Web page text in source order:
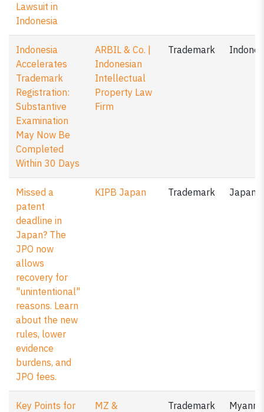
Lawsuit in
Indonesia
Indonesia
Accelerates
Trademark
Registration:
Substantive
Examination
May Now Be
Completed
Within 30 Days
ARBIL & Co. |
Indonesian
Intellectual
Property Law
Firm
Trademark
Missed a
patent
deadline in
Japan? The
JPO now
allows
recovery for
"unintentional"
reasons. Learn
about the new
rules, lower
evidence
burdens, and
JPO fees.
KIPB Japan Trademark Japan
Key Points for
MZ &
Trademark